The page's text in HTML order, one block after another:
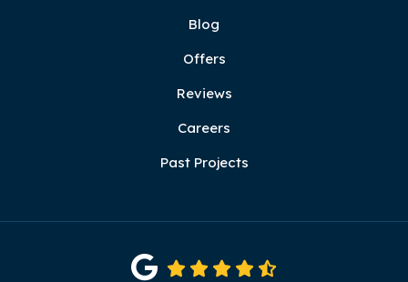
Blog
Offers
Reviews
Careers
Past Projects